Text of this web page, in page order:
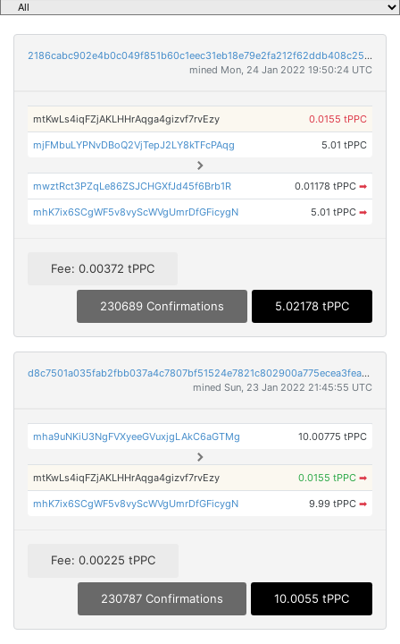
2186cabc902e4b0c049f851b60c1eec31eb18e79e2fa212f62ddb408c250b3ed
mined Mon, 24 Jan 2022 19:50:24 UTC
mtKwLs4iqFZjAKLHHrAqga4gizvf7rvEzy 0.0155 tPPC
mjFMbuLYPNvDBoQ2VjTepJ2LY8kTFcPAqg 5.01 tPPC
mwztRct3PZqLe86ZSJCHGXfJd45f6Brb1R 0.01178 tPPC ➡
mhK7ix6SCgWF5v8vyScWVgUmrDfGFicygN 5.01 tPPC ➡
Fee: 0.00372 tPPC
230689 Confirmations 5.02178 tPPC
d8c7501a035fab2fbb037a4c7807bf51524e7821c802900a775ecea3feaaa814
mined Sun, 23 Jan 2022 21:45:55 UTC
mha9uNKiU3NgFVXyeeGVuxjgLAkC6aGTMg 10.00775 tPPC
mtKwLs4iqFZjAKLHHrAqga4gizvf7rvEzy 0.0155 tPPC ➡
mhK7ix6SCgWF5v8vyScWVgUmrDfGFicygN 9.99 tPPC ➡
Fee: 0.00225 tPPC
230787 Confirmations 10.0055 tPPC